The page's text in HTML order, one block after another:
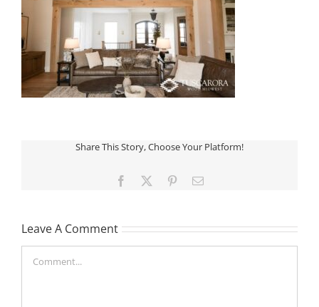
Share This Story, Choose Your Platform!
Facebook PinterestEmail
Leave A Comment